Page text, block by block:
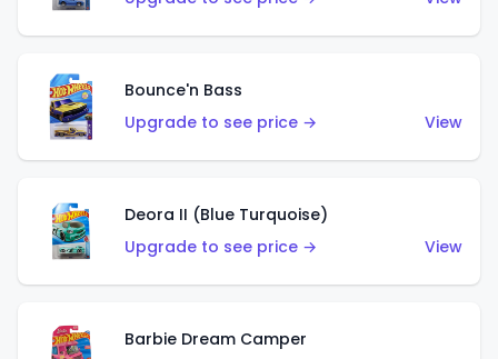
Bounce'n Bass
Upgrade to see price →
View
Deora II (Blue Turquoise)
Upgrade to see price →
View
Barbie Dream Camper